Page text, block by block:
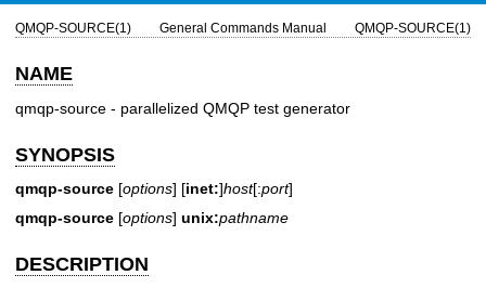
QMQP-SOURCE(1) General Commands Manual QMQP-SOURCE(1)
NAME
qmqp-source - parallelized QMQP test generator
SYNOPSIS
qmqp-source [options] [inet:]host[:port]
qmqp-source [options] unix:pathname
DESCRIPTION